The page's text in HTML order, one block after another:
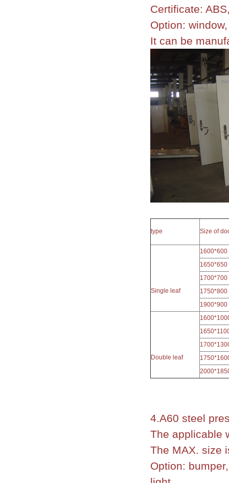
Certificate:
Option:
It can be
type Size of
Single leaf
1600*600
1650*650
1700*700
1750*800
1900*900
Double leaf
4.A60 steel
The applicable
The MAX. size
Option: